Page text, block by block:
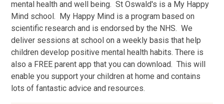
mental health and well being. St Oswald's is a My Happy
Mind school. My Happy Mind is a program based on
scientific research and is endorsed by the NHS. We
deliver sessions at school on a weekly basis that help
children develop positive mental health habits. There is
also a FREE parent app that you can download. This will
enable you support your children at home and contains
lots of fantastic advice and resources.